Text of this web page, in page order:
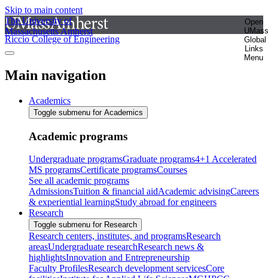
Skip to main content
The University of
Massachusetts Amherst
Open
UMass
Global
Links
Menu
Riccio College of Engineering
Main navigation
Academics
Toggle submenu for Academics
Academic programs
Undergraduate programsGraduate programs4+1 Accelerated
MS programsCertificate programsCourses
See all academic programs
AdmissionsTuition & financial aidAcademic advisingCareers
& experiential learningStudy abroad for engineers
Research
Toggle submenu for Research
Research centers, institutes, and programsResearch
areasUndergraduate researchResearch news &
highlightsInnovation and Entrepreneurship
Faculty ProfilesResearch development servicesCore